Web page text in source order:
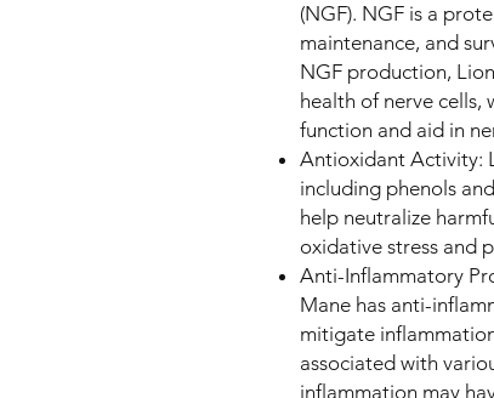
(NGF). NGF is a
maintenance, and
NGF production,
health of nerve
function and aid in
Antioxidant Activity:
including phenols
help neutralize
oxidative stress and
Anti-Inflammatory
Mane has anti-
mitigate
associated with
inflammation may